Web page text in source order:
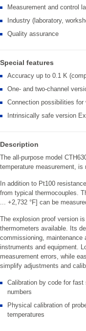
Measurement and control
Industry (laboratory,
Quality assurance
Special features
Accuracy up to 0.1 K
One- and two-channel
Connection possibilities for
Intrinsically safe version
Description
The all-purpose model
temperature measurement,
In addition to Pt100
from typical thermocouples.
... +2,732 °F] can be
The explosion proof version
thermometers available. Its
commissioning, maintenance
instruments and equipment.
measurement errors, while
simplify adjustments and
Calibration by code for
numbers
Physical calibration of
temperatures